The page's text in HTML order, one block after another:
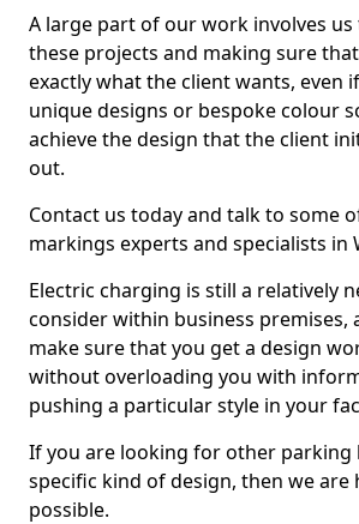
A large part of our work involves
these projects and making sure
exactly what the client wants, even
unique designs or bespoke colour
achieve the design that the client
out.
Contact us today and talk to some
markings experts and specialists in
Electric charging is still a relatively
consider within business premises,
make sure that you get a design
without overloading you with
pushing a particular style in your
If you are looking for other parking
specific kind of design, then we are
possible.